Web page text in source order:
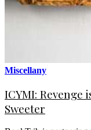
Miscellany
ICYMI: Revenge
Sweeter